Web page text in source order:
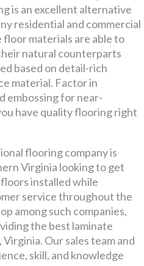
Virginia's
company.
been so
Consultation
is an excellent alternative
residential and commercial
materials are able to
natural counterparts
based on detail-rich
material. Factor in
embossing for near-
have quality flooring right
flooring company is
Virginia looking to get
installed while
service throughout the
among such companies,
the best laminate
Our sales team and
skill, and knowledge